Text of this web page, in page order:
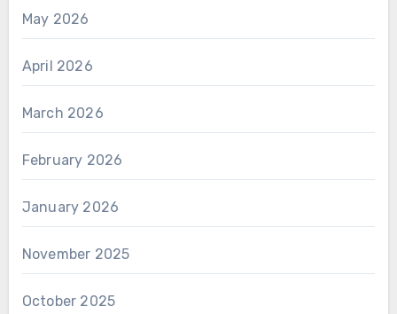
May 2026
April 2026
March 2026
February 2026
January 2026
November 2025
October 2025